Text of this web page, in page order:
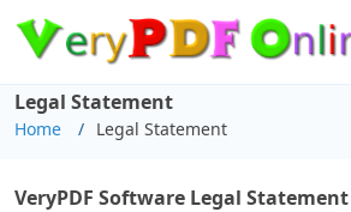
Legal Statement
Home Legal Statement
VeryPDF Software Legal Statement